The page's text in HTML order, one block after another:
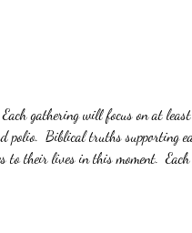
gathering will focus on at
polio.  Biblical truths supporting
their lives in this moment.